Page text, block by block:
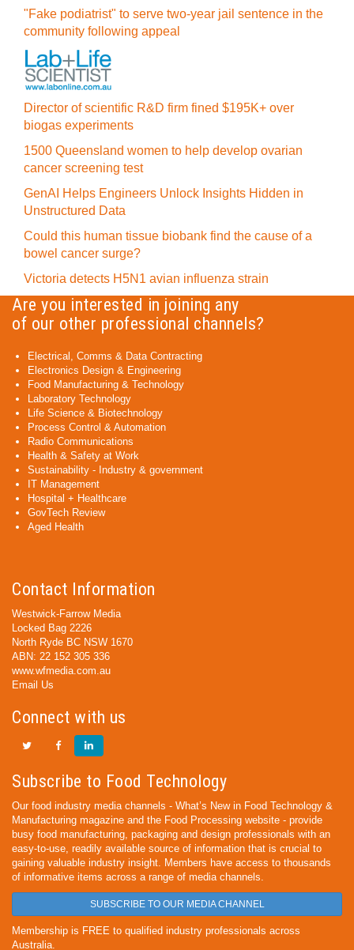
"Fake podiatrist" to serve two-year jail sentence in the
community following appeal
Director of scientific R&D firm fined $195K+ over
biogas experiments
1500 Queensland women to help develop ovarian
cancer screening test
GenAI Helps Engineers Unlock Insights Hidden in
Unstructured Data
Could this human tissue biobank find the cause of a
bowel cancer surge?
Victoria detects H5N1 avian influenza strain
Are you interested in joining any
of our other professional channels?
Electrical, Comms & Data Contracting
Electronics Design & Engineering
Food Manufacturing & Technology
Laboratory Technology
Life Science & Biotechnology
Process Control & Automation
Radio Communications
Health & Safety at Work
Sustainability - Industry & government
IT Management
Hospital + Healthcare
GovTech Review
Aged Health
Contact Information
Westwick-Farrow Media
Locked Bag 2226
North Ryde BC NSW 1670
ABN: 22 152 305 336
www.wfmedia.com.au
Email Us
Connect with us
Subscribe to Food Technology
Our food industry media channels - What’s New in Food Technology &
Manufacturing magazine and the Food Processing website - provide
busy food manufacturing, packaging and design professionals with an
easy-to-use, readily available source of information that is crucial to
gaining valuable industry insight. Members have access to thousands
of informative items across a range of media channels.
SUBSCRIBE TO OUR MEDIA CHANNEL
Membership is FREE to qualified industry professionals across
Australia.